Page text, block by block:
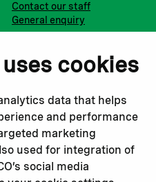
cookies
data that helps
and performance
marketing
used for integration of
social media
Contact our staff
General enquiry
Instagram
Youtube
Related websites